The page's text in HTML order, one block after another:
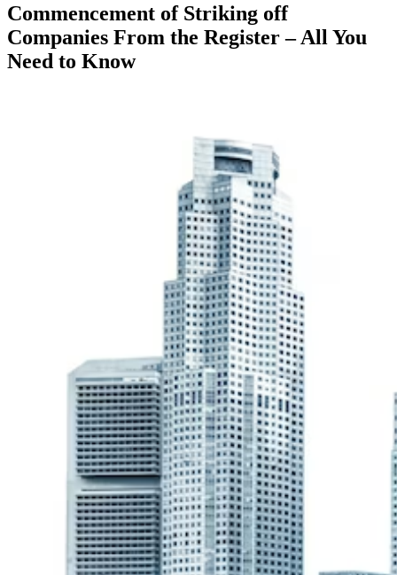
Commencement of Striking off
Companies From the Register – All You
Need to Know